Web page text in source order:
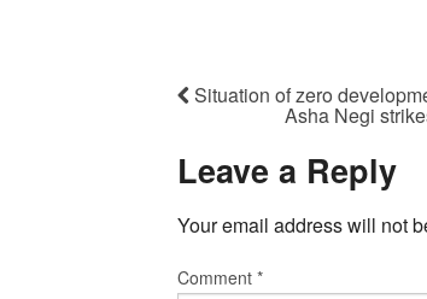
Situation of zero
Asha Negi
Leave a Reply
Your email address will not
Comment *